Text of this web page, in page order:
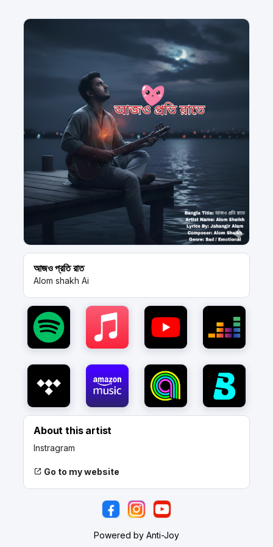
আজও প্রতি রাত
Alom shakh Ai
About this artist
Instragram
Go to my website
Powered by Anti-Joy